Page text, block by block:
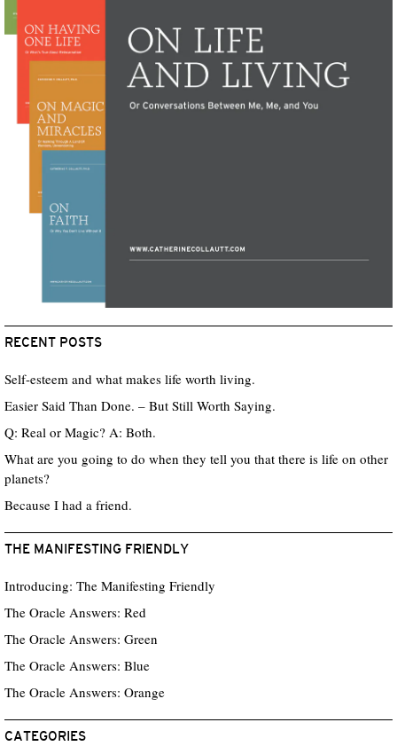
RECENT POSTS
Self-esteem and what makes life worth living.
Easier Said Than Done. – But Still Worth Saying.
Q: Real or Magic? A: Both.
What are you going to do when they tell you that there is life on other
planets?
Because I had a friend.
THE MANIFESTING FRIENDLY
Introducing: The Manifesting Friendly
The Oracle Answers: Red
The Oracle Answers: Green
The Oracle Answers: Blue
The Oracle Answers: Orange
CATEGORIES